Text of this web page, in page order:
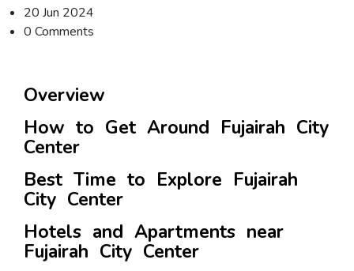
20 Jun 2024
0 Comments
Overview
How to Get Around Fujairah City
Center
Best Time to Explore Fujairah
City Center
Hotels and Apartments near
Fujairah City Center